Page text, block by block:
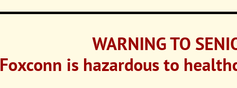
WARNING TO
Foxconn is hazardous to